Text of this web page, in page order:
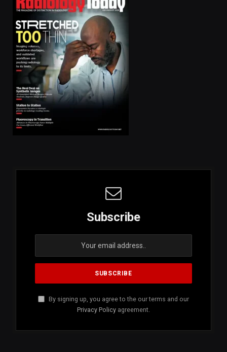
Subscribe
By signing up, you agree to the our terms and our
Privacy Policy agreement.